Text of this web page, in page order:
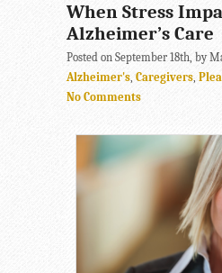
When Stress
Alzheimer’s Care
Posted on September 18th, by
Alzheimer's, Caregivers,
No Comments